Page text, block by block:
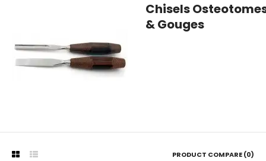
Chisels
& Gouges
PRODUCT COMPARE (0)